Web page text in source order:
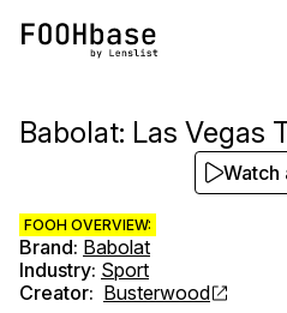
Babolat: Las Vegas
FOOH OVERVIEW:
Brand: Babolat
Industry: Sport
Creator: Busterwood
Watch